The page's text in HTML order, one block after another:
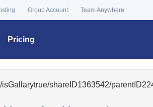
Group Account Team Anywhere
Pricing
shareID1363542/